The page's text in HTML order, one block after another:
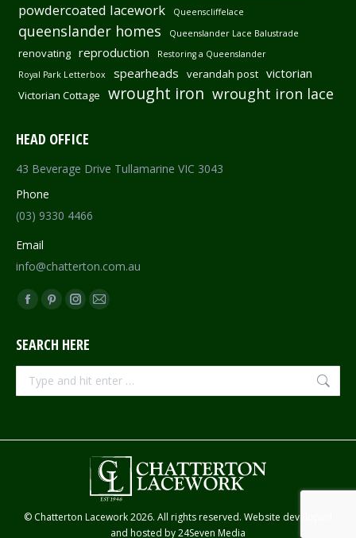
powdercoated lacework Queenscliffelace
queenslander homes Queenslander Lace Balustrade
renovating reproduction
Restoring a Queenslander
Royal Park Letterbox
spearheads verandah post victorian
Victorian Cottage wrought iron wrought iron lace
HEAD OFFICE
43 Beverage Drive Tullamarine VIC 3043
Phone
(03) 9330 4466
Email
info@chatterton.com.au
Find us on:
Facebook
opens
in
new
Pinterest
opens
in
Instagram
opens
in
Mail
in
SEARCH HERE
Search:
© Chatterton Lacework 2026. All rights reserved. Website developed
and hosted by24Seven Media